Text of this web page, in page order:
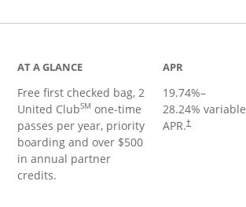
AT A GLANCE
Free first checked bag, 2
United ClubSM one-time
passes per year, priority
boarding and over $500
in annual partner
credits.
APR
19.74%–
28.24% variable
APR.†